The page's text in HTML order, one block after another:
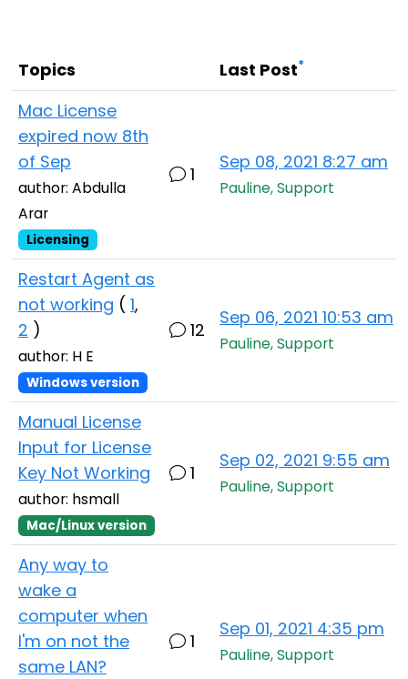
Topics Last Post*
Mac License
expired now 8th
of Sep
author: Abdulla
Arar
Licensing
1
Sep 08, 2021 8:27 am
Pauline, Support
Restart Agent as
not working ( 1,
2 )
author: H E
Windows version
12
Sep 06, 2021 10:53 am
Pauline, Support
Manual License
Input for License
Key Not Working
author: hsmall
Mac/Linux version
1
Sep 02, 2021 9:55 am
Pauline, Support
Any way to
wake a
computer when
I'm on not the
same LAN?
1
Sep 01, 2021 4:35 pm
Pauline, Support